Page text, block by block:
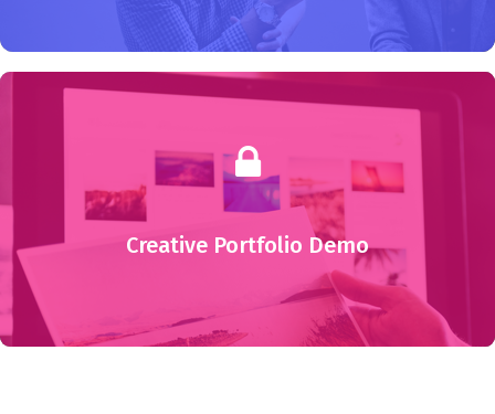
Creative Portfolio Demo